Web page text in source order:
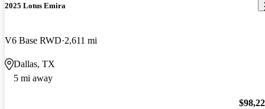
2025 Lotus Emira
V6 Base RWD 2,611 mi
Dallas, TX
5 mi away